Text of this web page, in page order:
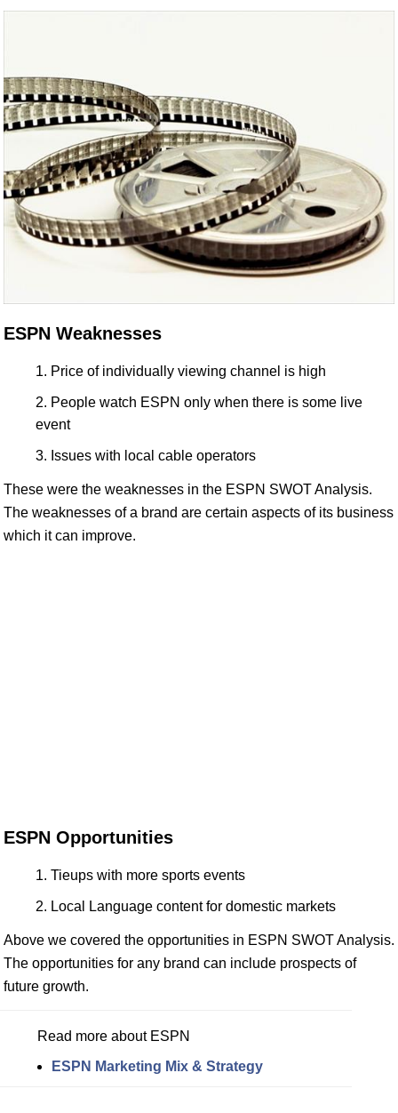
ESPN Weaknesses
Price of individually viewing channel is high
People watch ESPN only when there is some live
event
Issues with local cable operators
These were the weaknesses in the ESPN SWOT Analysis.
The weaknesses of a brand are certain aspects of its business
which it can improve.
ESPN Opportunities
Tieups with more sports events
Local Language content for domestic markets
Above we covered the opportunities in ESPN SWOT Analysis.
The opportunities for any brand can include prospects of
future growth.
Read more about ESPN
ESPN Marketing Mix & Strategy